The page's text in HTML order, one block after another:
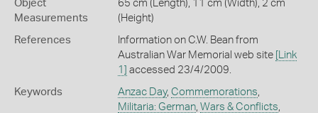
Object
Measurements
65 cm (Length), 11 cm (Width), 2 cm
(Height)
References
Information on C.W. Bean from
Australian War Memorial web site
[Link
1]
accessed 23/4/2009.
Keywords Anzac Day, Commemorations
Militaria: German, Wars & Conflicts